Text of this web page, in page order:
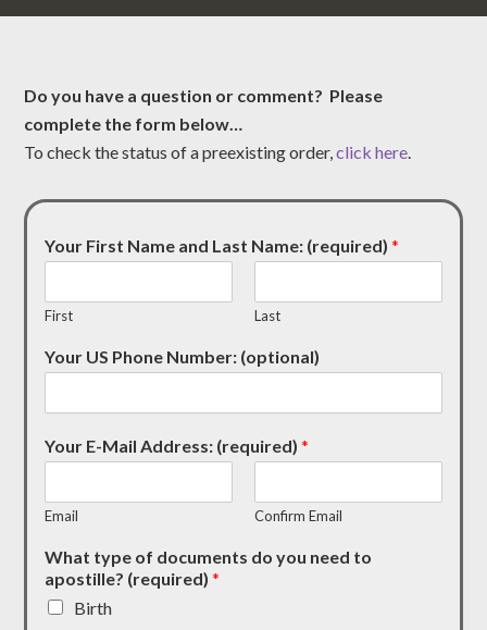
Do you have a question or comment? Please
complete the form below…
To check the status of a preexisting order,click here.
Your First Name and Last Name: (required)*
First Last
Your US Phone Number: (optional)
Your E-Mail Address: (required)*
Email Confirm Email
What type of documents do you need to
apostille? (required)*
Birth